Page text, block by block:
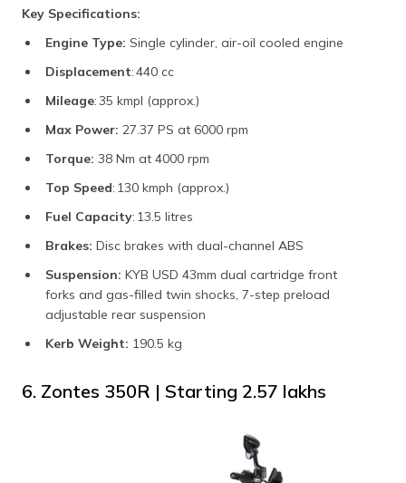
Key Specifications:
Engine Type: Single cylinder, air-oil cooled engine
Displacement: 440 cc
Mileage: 35 kmpl (approx.)
Max Power: 27.37 PS at 6000 rpm
Torque: 38 Nm at 4000 rpm
Top Speed: 130 kmph (approx.)
Fuel Capacity: 13.5 litres
Brakes: Disc brakes with dual-channel ABS
Suspension: KYB USD 43mm dual cartridge front
forks and gas-filled twin shocks, 7-step preload
adjustable rear suspension
Kerb Weight: 190.5 kg
6. Zontes 350R | Starting ₹2.57 lakhs